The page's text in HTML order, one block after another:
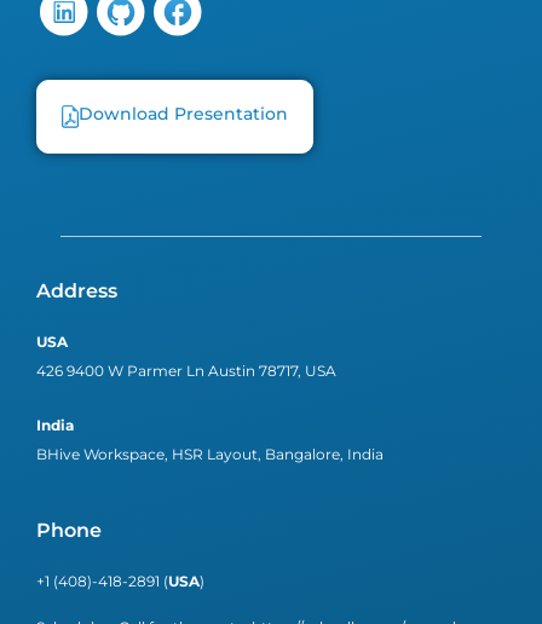
Download Presentation
Address
USA
426 9400 W Parmer Ln Austin 78717, USA
India
BHive Workspace, HSR Layout, Bangalore, India
Phone
+1 (408)-418-2891 (USA)